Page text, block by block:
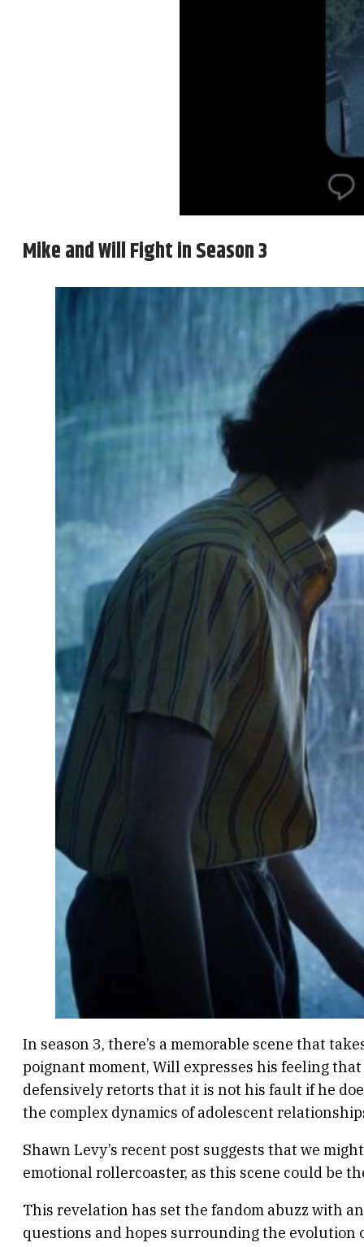
Mike and Will Fight in Season 3
In season 3, there’s a memorable scene that
poignant moment, Will expresses his feeling
defensively retorts that it is not his fault if he
the complex dynamics of adolescent
Shawn Levy’s recent post suggests that we
emotional rollercoaster, as this scene could be
This revelation has set the fandom abuzz with
questions and hopes surrounding the evolution